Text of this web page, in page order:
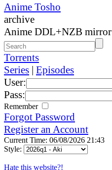
Anime Tosho
archive
Anime DDL+NZB mirror
Torrents
Series | Episodes
User:
Pass:
Remember
Forgot Password
Register an Account
Current Time: 06/08/2026 21:43
Style:
Hate this website?!